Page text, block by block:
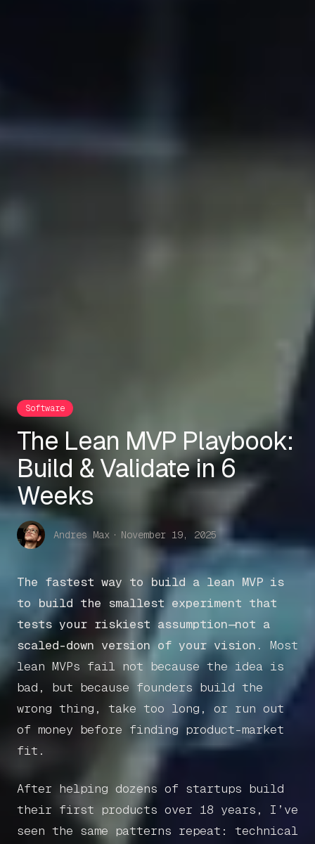
Software
The Lean MVP Playbook:
Build & Validate in 6
Weeks
Andres Max · November 19, 2025
The fastest way to build a lean MVP is
to build the smallest experiment that
tests your riskiest assumption—not a
scaled-down version of your vision.
Most
lean MVPs fail not because the idea is
bad, but because founders build the
wrong thing, take too long, or run out
of money before finding product-market
fit.
After helping dozens of startups build
their first products over 18 years, I’ve
seen the same patterns repeat: technical